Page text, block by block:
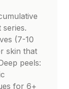
(7-10
skin that
peels:
for 6+